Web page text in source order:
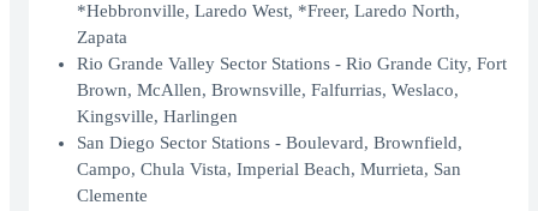
*Hebbronville, Laredo West, *Freer, Laredo North,
Zapata
Rio Grande Valley Sector Stations - Rio Grande City, Fort
Brown, McAllen, Brownsville, Falfurrias, Weslaco,
Kingsville, Harlingen
San Diego Sector Stations - Boulevard, Brownfield,
Campo, Chula Vista, Imperial Beach, Murrieta, San
Clemente